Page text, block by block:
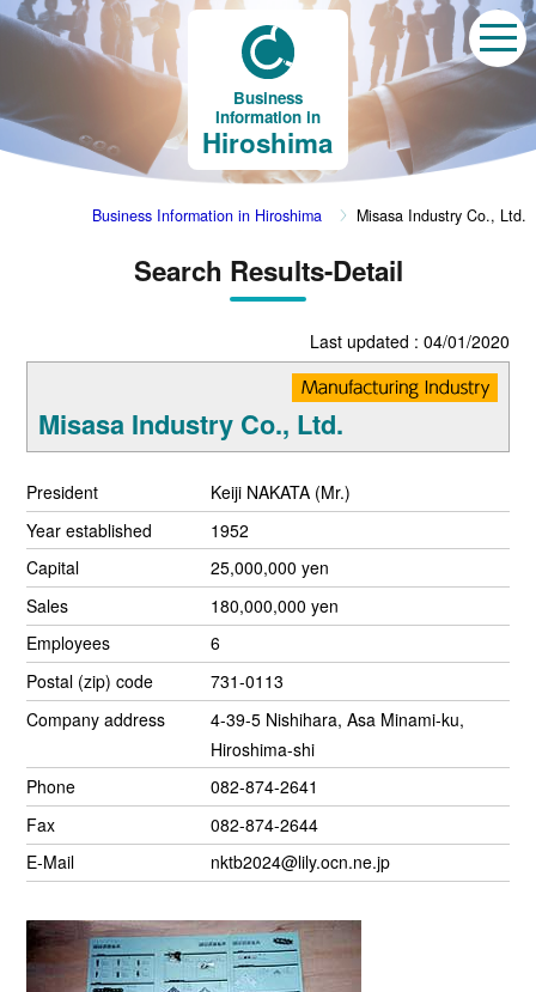
Business
Information in
Hiroshima
Business Information in Hiroshima Misasa Industry Co., Ltd.
Search Results-Detail
Last updated : 04/01/2020
Misasa Industry Co., Ltd.
President
Keiji NAKATA (Mr.)
Year established
1952
Capital
25,000,000 yen
Sales
180,000,000 yen
Employees
6
Postal (zip) code
731-0113
Company address
4-39-5 Nishihara, Asa Minami-ku,
Hiroshima-shi
Phone
082-874-2641
Fax
082-874-2644
E-Mail
nktb2024@lily.ocn.ne.jp